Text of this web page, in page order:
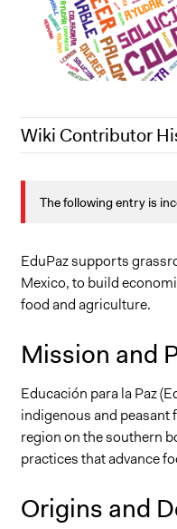
Wiki Contributor
July 17, 2022
July 27, 2020
Lucy J
The following entry is
EduPaz supports
Mexico, to build
food and agriculture.
Mission and
Educación para la Paz
indigenous and
region on the southern
practices that advance
Origins and